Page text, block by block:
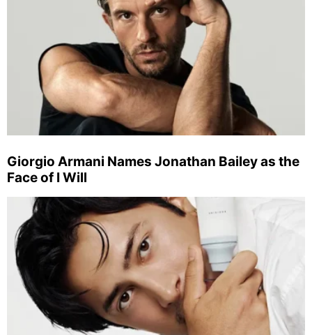
Giorgio Armani Names Jonathan Bailey as the
Face of I Will